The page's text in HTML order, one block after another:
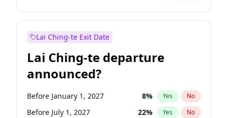
Lai Ching-te Exit Date
Lai Ching-te departure
announced?
Before January 1, 2027 8% Yes No
Before July 1, 2027 22% Yes No